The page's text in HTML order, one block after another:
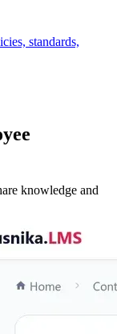
standards,
knowledge and